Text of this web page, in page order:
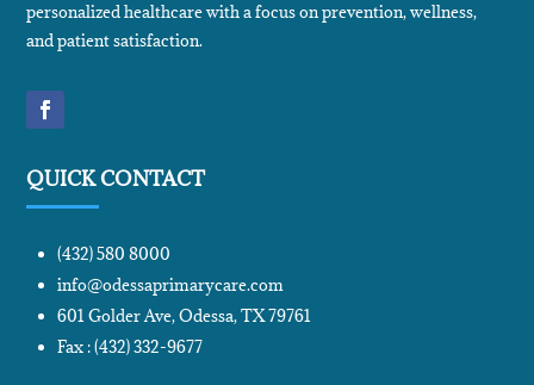
personalized healthcare with a focus on prevention, wellness,
and patient satisfaction.
QUICK CONTACT
(432) 580 8000
info@odessaprimarycare.com
601 Golder Ave, Odessa, TX 79761
Fax : (432) 332-9677